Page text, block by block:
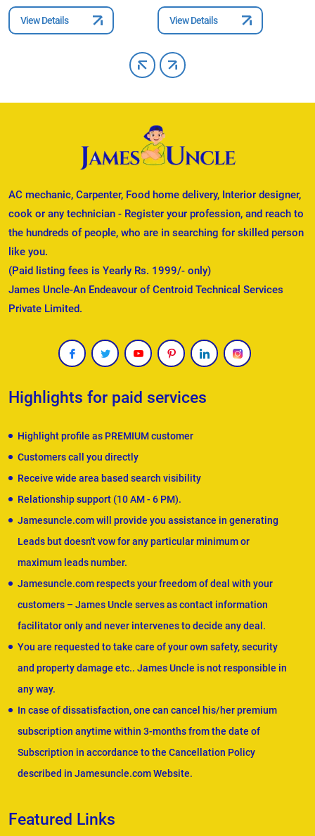
View Details View Details
AC mechanic, Carpenter, Food home delivery, Interior designer,
cook or any technician - Register your profession, and reach to
the hundreds of people, who are in searching for skilled person
like you.
(Paid listing fees is Yearly Rs. 1999/- only)
James Uncle-An Endeavour of Centroid Technical Services
Private Limited.
Highlights for paid services
Highlight profile as PREMIUM customer
Customers call you directly
Receive wide area based search visibility
Relationship support (10 AM - 6 PM).
Jamesuncle.com will provide you assistance in generating
Leads but doesn't vow for any particular minimum or
maximum leads number.
Jamesuncle.com respects your freedom of deal with your
customers – James Uncle serves as contact information
facilitator only and never intervenes to decide any deal.
You are requested to take care of your own safety, security
and property damage etc.. James Uncle is not responsible in
any way.
In case of dissatisfaction, one can cancel his/her premium
subscription anytime within 3-months from the date of
Subscription in accordance to the Cancellation Policy
described in Jamesuncle.com Website.
Featured Links